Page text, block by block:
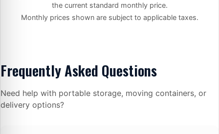
the current standard monthly price.
Monthly prices shown are subject to applicable taxes.
Frequently Asked Questions
Need help with portable storage, moving containers, or
delivery options?